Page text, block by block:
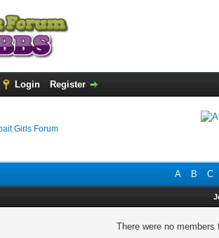
Login Register
Girls Forum
A B C
There were no